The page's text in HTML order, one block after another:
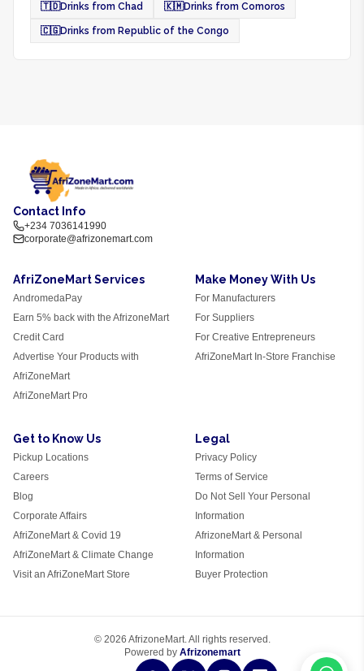
🇹🇩Drinks from Chad 🇰🇲Drinks from Comoros
🇨🇬Drinks from Republic of the Congo
Contact Info
+234 7036141990
corporate@afrizonemart.com
AfriZoneMart Services
AndromedaPay
Earn 5% back with the AfrizoneMart
Credit Card
Advertise Your Products with
AfriZoneMart
AfriZoneMart Pro
Make Money With Us
For Manufacturers
For Suppliers
For Creative Entrepreneurs
AfriZoneMart In-Store Franchise
Get to Know Us
Pickup Locations
Careers
Blog
Corporate Affairs
AfriZoneMart & Covid 19
AfriZoneMart & Climate Change
Visit an AfriZoneMart Store
Legal
Privacy Policy
Terms of Service
Do Not Sell Your Personal
Information
AfrizoneMart & Personal
Information
Buyer Protection
© 2026 AfrizoneMart. All rights reserved.
Powered by Afrizonemart